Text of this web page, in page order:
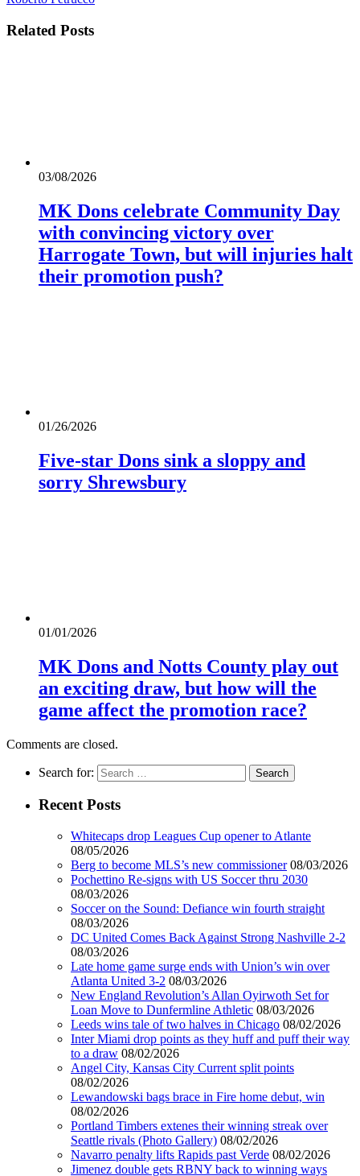
Related Posts
03/08/2026
MK Dons celebrate Community Day
with convincing victory over
Harrogate Town, but will injuries halt
their promotion push?
01/26/2026
Five-star Dons sink a sloppy and
sorry Shrewsbury
01/01/2026
MK Dons and Notts County play out
an exciting draw, but how will the
game affect the promotion race?
Comments are closed.
Search for:
Recent Posts
Whitecaps drop Leagues Cup opener to Atlante
08/05/2026
Berg to become MLS’s new commissioner 08/03/2026
Pochettino Re-signs with US Soccer thru 2030
08/03/2026
Soccer on the Sound: Defiance win fourth straight
08/03/2026
DC United Comes Back Against Strong Nashville 2-2
08/03/2026
Late home game surge ends with Union’s win over
Atlanta United 3-2 08/03/2026
New England Revolution’s Allan Oyirwoth Set for
Loan Move to Dunfermline Athletic 08/03/2026
Leeds wins tale of two halves in Chicago 08/02/2026
Inter Miami drop points as they huff and puff their way
to a draw 08/02/2026
Angel City, Kansas City Current split points
08/02/2026
Lewandowski bags brace in Fire home debut, win
08/02/2026
Portland Timbers extenes their winning streak over
Seattle rivals (Photo Gallery) 08/02/2026
Navarro penalty lifts Rapids past Verde 08/02/2026
Jimenez double gets RBNY back to winning ways